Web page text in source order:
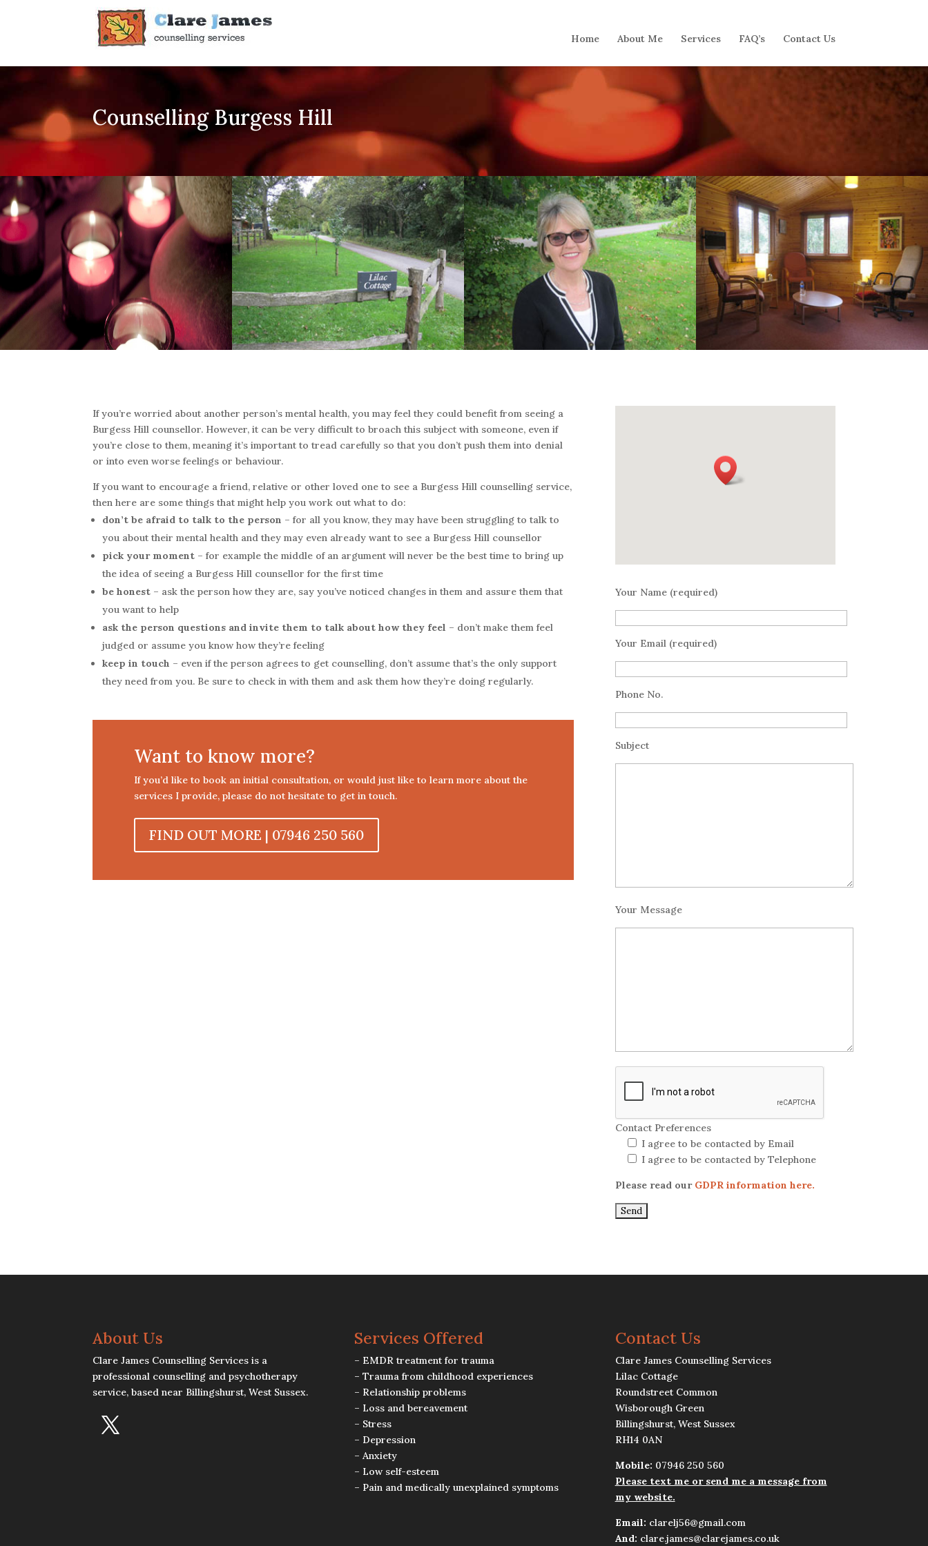
Home About Me Services FAQ’s Contact Us
Counselling Burgess Hill
If you’re worried about another person’s mental health, you may feel they could benefit from seeing a
Burgess Hill counsellor. However, it can be very difficult to broach this subject with someone, even if
you’re close to them, meaning it’s important to tread carefully so that you don’t push them into denial
or into even worse feelings or behaviour.
If you want to encourage a friend, relative or other loved one to see a Burgess Hill counselling service,
then here are some things that might help you work out what to do:
don’t be afraid to talk to the person – for all you know, they may have been struggling to talk to
you about their mental health and they may even already want to see a Burgess Hill counsellor
pick your moment – for example the middle of an argument will never be the best time to bring up
the idea of seeing a Burgess Hill counsellor for the first time
be honest – ask the person how they are, say you’ve noticed changes in them and assure them that
you want to help
ask the person questions and invite them to talk about how they feel – don’t make them feel
judged or assume you know how they’re feeling
keep in touch – even if the person agrees to get counselling, don’t assume that’s the only support
they need from you. Be sure to check in with them and ask them how they’re doing regularly.
Want to know more?
If you’d like to book an initial consultation, or would just like to learn more about the
services I provide, please do not hesitate to get in touch.
FIND OUT MORE | 07946 250 560
Your Name (required)
Your Email (required)
Phone No.
Subject
Your Message
Contact Preferences
I agree to be contacted by Email
I agree to be contacted by Telephone
Please read our GDPR information here.
About Us
Clare James Counselling Services is a
professional counselling and psychotherapy
service, based near Billingshurst, West Sussex.
Services Offered
– EMDR treatment for trauma
– Trauma from childhood experiences
– Relationship problems
– Loss and bereavement
– Stress
– Depression
– Anxiety
– Low self-esteem
– Pain and medically unexplained symptoms
Contact Us
Clare James Counselling Services
Lilac Cottage
Roundstreet Common
Wisborough Green
Billingshurst, West Sussex
RH14 0AN
Mobile: 07946 250 560
Please text me or send me a message from
my website.
Email: clarelj56@gmail.com
And: clare.james@clarejames.co.uk